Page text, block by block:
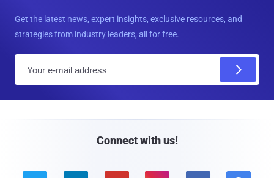
Get the latest news, expert insights, exclusive resources, and
strategies from industry leaders, all for free.
Connect with us!